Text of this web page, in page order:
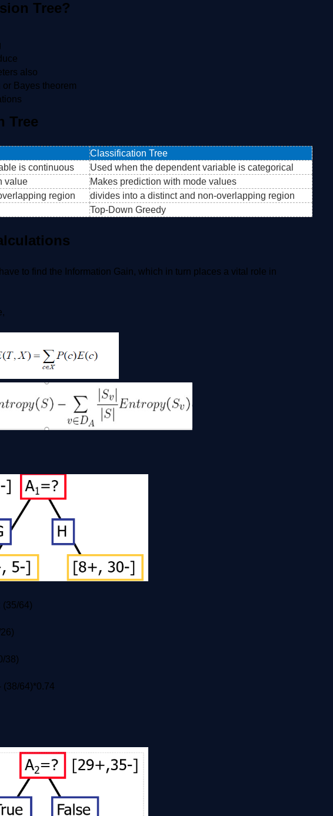
Tree?
also
Bayes theorem
Tree
Classification Tree
is continuous
Used when the dependent variable is categorical
value
Makes prediction with mode values
region
divides into a distinct and non-overlapping region
Top-Down Greedy
to find the Information Gain, which in turn places a vital role in
(35/64)
38)
(38/64)*0.74